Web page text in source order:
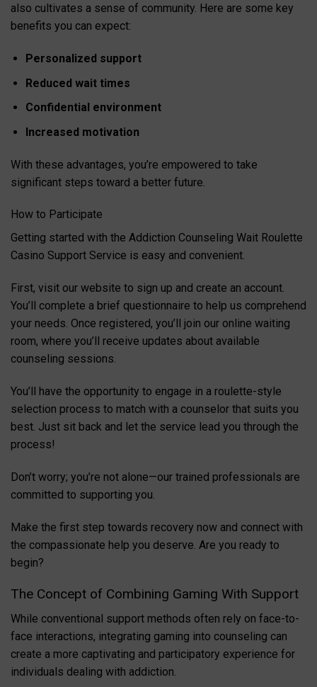
also cultivates a sense of community. Here are some key
benefits you can expect:
Personalized support
Reduced wait times
Confidential environment
Increased motivation
With these advantages, you’re empowered to take
significant steps toward a better future.
How to Participate
Getting started with the Addiction Counseling Wait Roulette
Casino Support Service is easy and convenient.
First, visit our website to sign up and create an account.
You’ll complete a brief questionnaire to help us comprehend
your needs. Once registered, you’ll join our online waiting
room, where you’ll receive updates about available
counseling sessions.
You’ll have the opportunity to engage in a roulette-style
selection process to match with a counselor that suits you
best. Just sit back and let the service lead you through the
process!
Don’t worry; you’re not alone—our trained professionals are
committed to supporting you.
Make the first step towards recovery now and connect with
the compassionate help you deserve. Are you ready to
begin?
The Concept of Combining Gaming With Support
While conventional support methods often rely on face-to-
face interactions, integrating gaming into counseling can
create a more captivating and participatory experience for
individuals dealing with addiction.